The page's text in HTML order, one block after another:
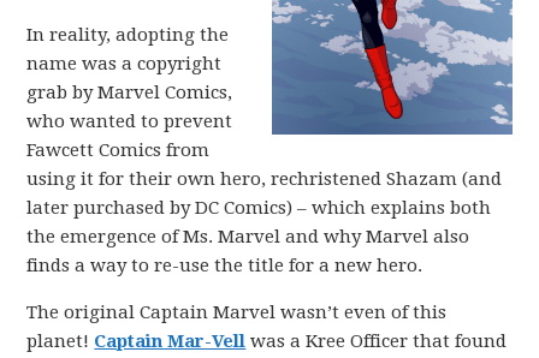
In reality, adopting the
name was a copyright
grab by Marvel Comics,
who wanted to prevent
Fawcett Comics from
using it for their own hero, rechristened Shazam (and
later purchased by DC Comics) – which explains both
the emergence of Ms. Marvel and why Marvel also
finds a way to re-use the title for a new hero.
The original Captain Marvel wasn’t even of this
planet! Captain Mar-Vell was a Kree Officer that found